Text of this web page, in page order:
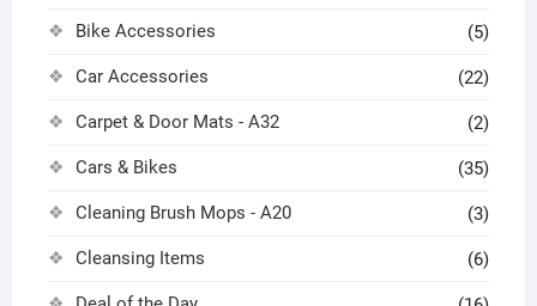
Bike Accessories (5)
Car Accessories (22)
Carpet & Door Mats - A32 (2)
Cars & Bikes (35)
Cleaning Brush Mops - A20 (3)
Cleansing Items (6)